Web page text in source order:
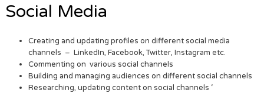
Social Media
Creating and updating profiles on different social media
channels – LinkedIn, Facebook, Twitter, Instagram etc.
Commenting on various social channels
Building and managing audiences on different social channels
Researching, updating content on social channels ‘